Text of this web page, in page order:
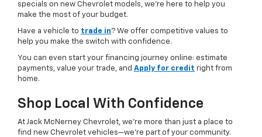
specials on new Chevrolet models, we’re here to help you
make the most of your budget.
Have a vehicle to trade in? We offer competitive values to
help you make the switch with confidence.
You can even start your financing journey online: estimate
payments, value your trade, and Apply for credit right from
home.
Shop Local With Confidence
At Jack McNerney Chevrolet, we’re more than just a place to
find new Chevrolet vehicles—we’re part of your community.